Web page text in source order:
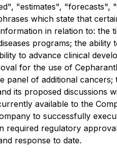
"estimates", "forecasts",
which state that
in relation to: the
programs; the ability
to advance clinical
for the use of
of additional
its proposed discussions
available to the
to successfully
regulatory
response to date.